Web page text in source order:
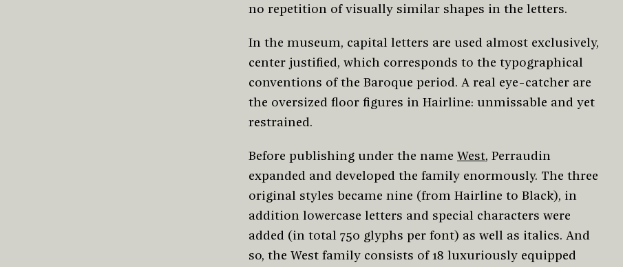
no repetition of visually similar shapes in the letters.
In the museum, capital letters are used almost exclusively,
center justified, which corresponds to the typographical
conventions of the Baroque period. A real eye-catcher are
the oversized floor figures in Hairline: unmissable and yet
restrained.
Before publishing under the name West, Perraudin
expanded and developed the family enormously. The three
original styles became nine (from Hairline to Black), in
addition lowercase letters and special characters were
added (in total 750 glyphs per font) as well as italics. And
so, the West family consists of 18 luxuriously equipped